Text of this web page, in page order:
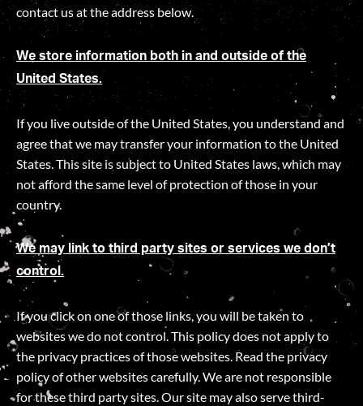
contact us at the address below.
We store information both in and outside of the
United States.
If you live outside of the United States, you understand and
agree that we may transfer your information to the United
States. This site is subject to United States laws, which may
not afford the same level of protection of those in your
country.
We may link to third party sites or services we don’t
control.
If you click on one of those links, you will be taken to
websites we do not control. This policy does not apply to
the privacy practices of those websites. Read the privacy
policy of other websites carefully. We are not responsible
for these third party sites. Our site may also serve third-